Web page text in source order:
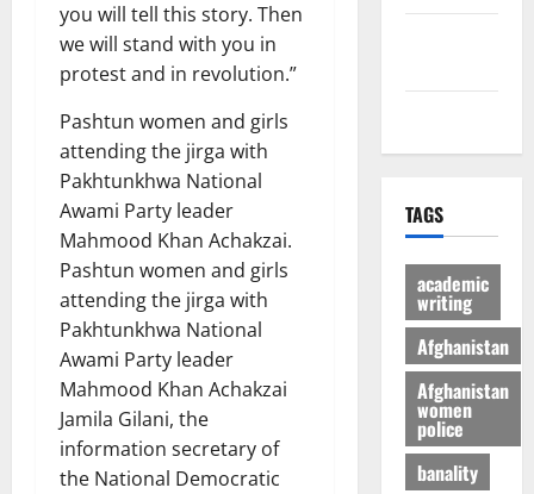
you will tell this story. Then
we will stand with you in
protest and in revolution.”
Pashtun women and girls
attending the jirga with
Pakhtunkhwa National
Awami Party leader
Mahmood Khan Achakzai.
Pashtun women and girls
attending the jirga with
Pakhtunkhwa National
Awami Party leader
Mahmood Khan Achakzai
Jamila Gilani, the
information secretary of
the National Democratic
TAGS
academic
writing
Afghanistan
Afghanistan
women
police
banality